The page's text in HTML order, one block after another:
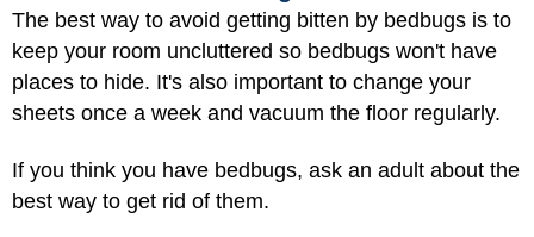
The best way to avoid getting bitten by bedbugs is to
keep your room uncluttered so bedbugs won't have
places to hide. It's also important to change your
sheets once a week and vacuum the floor regularly.
If you think you have bedbugs, ask an adult about the
best way to get rid of them.